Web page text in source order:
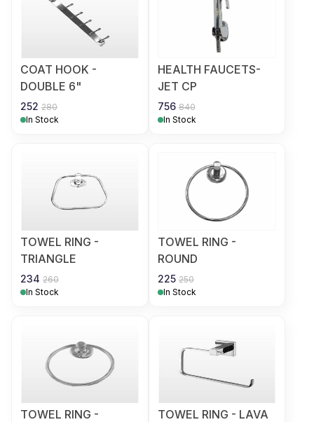
COAT HOOK -
DOUBLE 6"
252 280
In Stock
HEALTH FAUCETS-
JET CP
756 840
In Stock
TOWEL RING -
TRIANGLE
234 260
In Stock
TOWEL RING -
ROUND
225 250
In Stock
TOWEL RING -
TOWEL RING - LAVA